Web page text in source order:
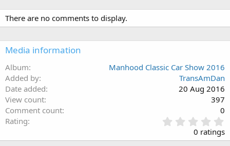
There are no comments to display.
Media information
Album
Manhood Classic Car Show 2016
Added by
TransAmDan
Date added
20 Aug 2016
View count
397
Comment count
0
Rating
.
0
0 ratings